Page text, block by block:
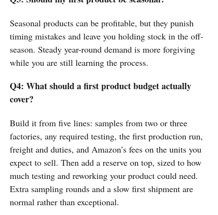
Seasonal products can be profitable, but they punish
timing mistakes and leave you holding stock in the off-
season. Steady year-round demand is more forgiving
while you are still learning the process.
Q4: What should a first product budget actually
cover?
Build it from five lines: samples from two or three
factories, any required testing, the first production run,
freight and duties, and Amazon’s fees on the units you
expect to sell. Then add a reserve on top, sized to how
much testing and reworking your product could need.
Extra sampling rounds and a slow first shipment are
normal rather than exceptional.